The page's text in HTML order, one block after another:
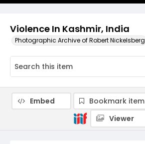
Violence In Kashmir, India
Photographic Archive of Robert Nickelsberg
Embed
Bookmark item
Viewer